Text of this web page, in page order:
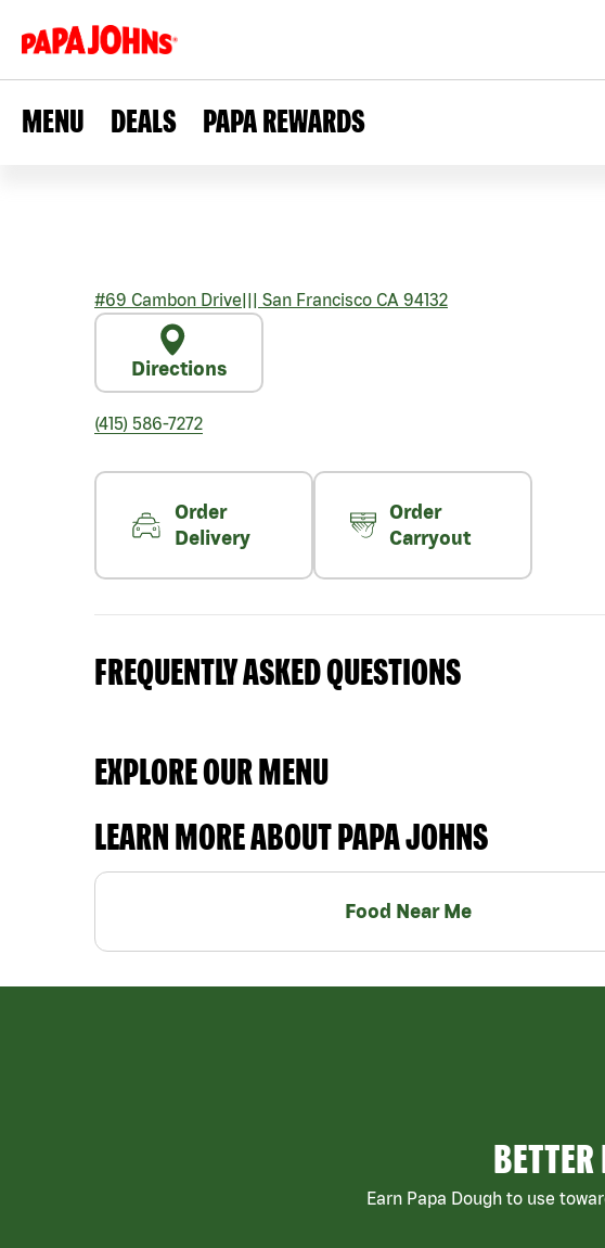
MENU DEALS PAPA REWARDS
#69 Cambon Drive||| San Francisco CA 94132
Directions
(415) 586-7272
Order
Delivery
Order
Carryout
FREQUENTLY ASKED QUESTIONS
EXPLORE OUR MENU
LEARN MORE ABOUT PAPA JOHNS
Food Near Me
Earn Papa Dough to use